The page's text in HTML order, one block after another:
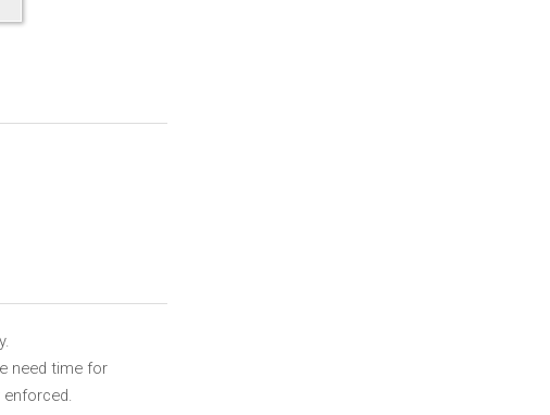
need time for